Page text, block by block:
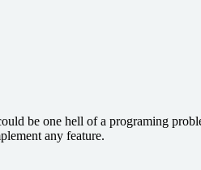
be one hell of a programing
any feature.